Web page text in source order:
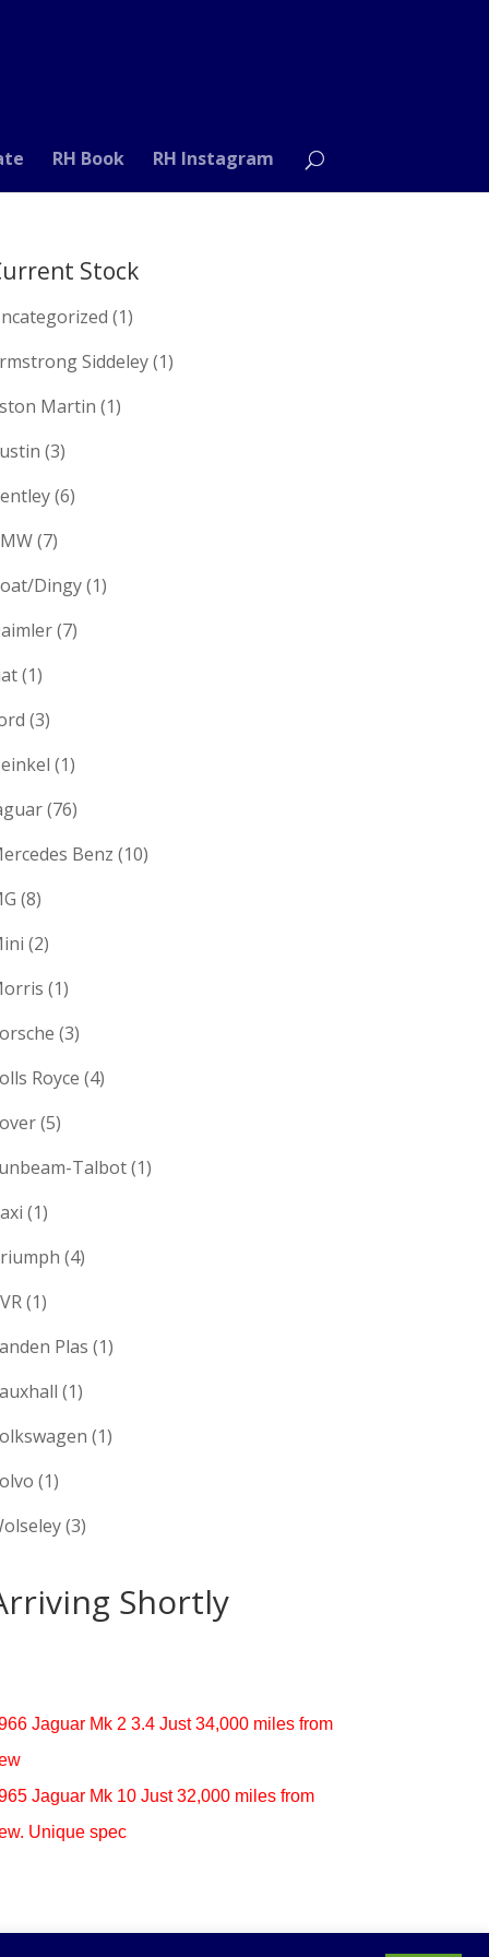
RH Book RH Instagram
Stock
(1)
Siddeley(1)
Martin (1)
(3)
(6)
(7)
Dingy(1)
(7)
(1)
(3)
(1)
(76)
Benz (10)
(8)
(2)
(1)
(3)
Royce (4)
(5)
Talbot(1)
(1)
(4)
(1)
Plas (1)
(1)
(1)
(1)
(3)
Shortly
Jaguar Mk 2 3.4 Just 34,000 miles from
Jaguar Mk 10 Just 32,000 miles from
Unique spec